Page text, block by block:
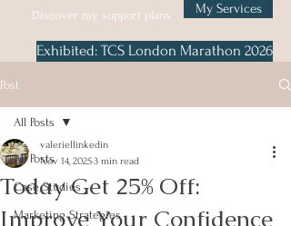
Discover my support plans My Services
Exhibited: TCS London Marathon 2026
Post
All Posts
Case Studies
Marketing Strategies
All Posts
Today Get 25% Off:
Improve Your Confidence
valeriellinkedin
Nov 14, 20253 min read